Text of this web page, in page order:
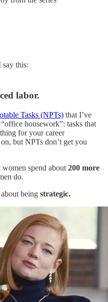
this:
labor.
Tasks (NPTs) that I’ve
housework”: tasks that
for your career
but NPTs don’t get you
spend about 200 more
do.
being strategic.